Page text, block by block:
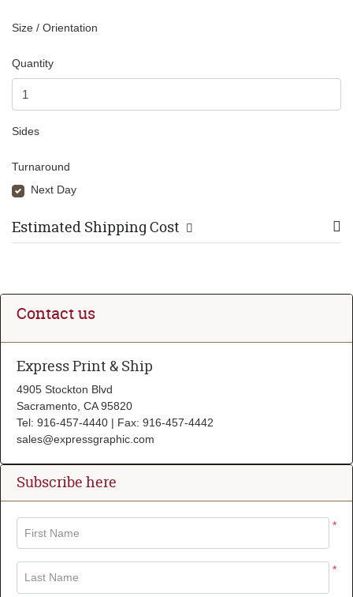
Size / Orientation
Quantity
Sides
Turnaround
Next Day
Estimated Shipping Cost
Contact us
Express Print & Ship
4905 Stockton Blvd
Sacramento, CA 95820
Tel: 916-457-4440 | Fax: 916-457-4442
sales@expressgraphic.com
Subscribe here
*
First Name
*
Last Name